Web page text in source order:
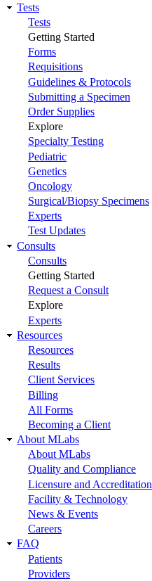
Main
navigation
Tests
Tests
Getting Started
Forms
Requisitions
Guidelines & Protocols
Submitting a Specimen
Order Supplies
Explore
Specialty Testing
Pediatric
Genetics
Oncology
Surgical/Biopsy Specimens
Experts
Test Updates
Consults
Consults
Getting Started
Request a Consult
Explore
Experts
Resources
Resources
Results
Client Services
Billing
All Forms
Becoming a Client
About MLabs
About MLabs
Quality and Compliance
Licensure and Accreditation
Facility & Technology
News & Events
Careers
FAQ
Patients
Providers